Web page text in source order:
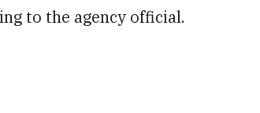
to the agency official.